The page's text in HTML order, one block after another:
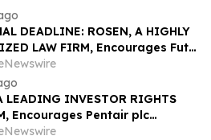
and Officers of TransMedics
– TMDX
DEADLINE: ROSEN, A HIGHLY
LAW FIRM, Encourages Futu
Limited Investors with Losses in
$100K to Secure Counsel Before
Deadline in Securities Class
LEADING INVESTOR RIGHTS
Encourages Pentair plc
to Secure Counsel Before